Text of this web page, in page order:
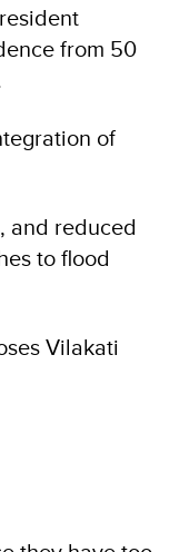
from 50
of
and reduced
to flood
Vilakati